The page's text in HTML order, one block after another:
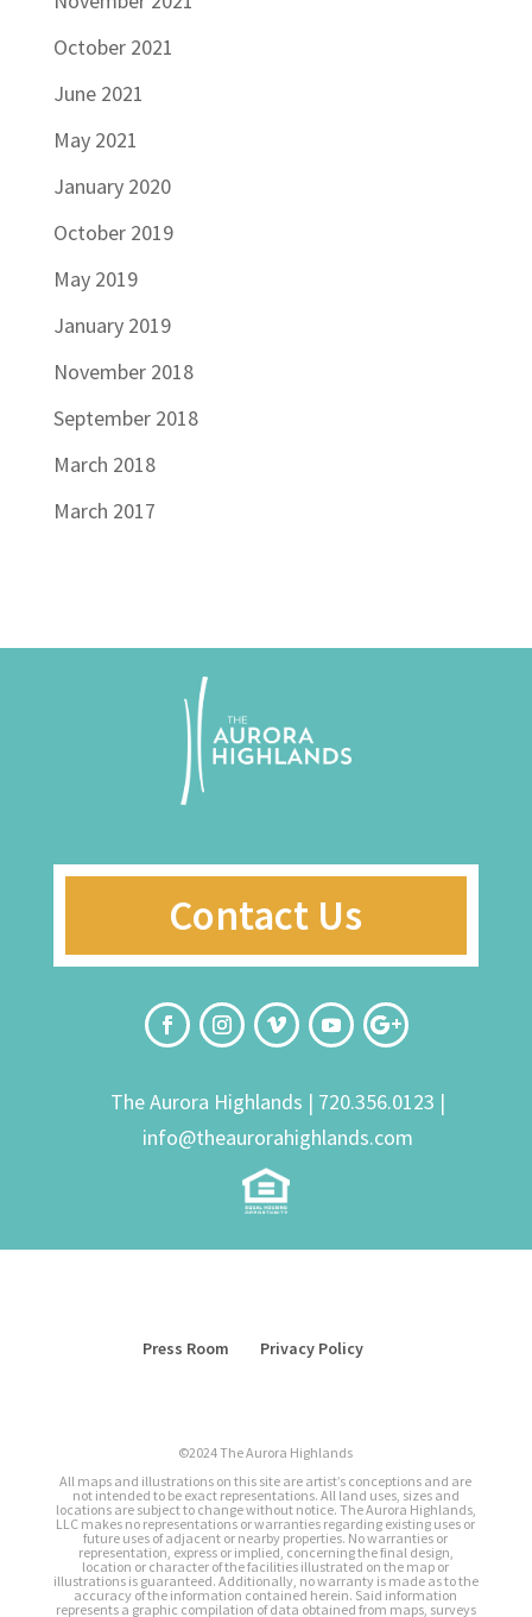
October 2021
June 2021
May 2021
January 2020
October 2019
May 2019
January 2019
November 2018
September 2018
March 2018
March 2017
Contact Us
The Aurora Highlands | 720.356.0123 |
info@theaurorahighlands.com
Press Room Privacy Policy
©2024 The Aurora Highlands
All maps and illustrations on this site are artist’s conceptions and are
not intended to be exact representations. All land uses, sizes and
locations are subject to change without notice. The Aurora Highlands,
LLC makes no representations or warranties regarding existing uses or
future uses of adjacent or nearby properties. No warranties or
representation, express or implied, concerning the final design,
location or character of the facilities illustrated on the map or
illustrations is guaranteed. Additionally, no warranty is made as to the
accuracy of the information contained herein. Said information
represents a graphic compilation of data obtained from maps, surveys